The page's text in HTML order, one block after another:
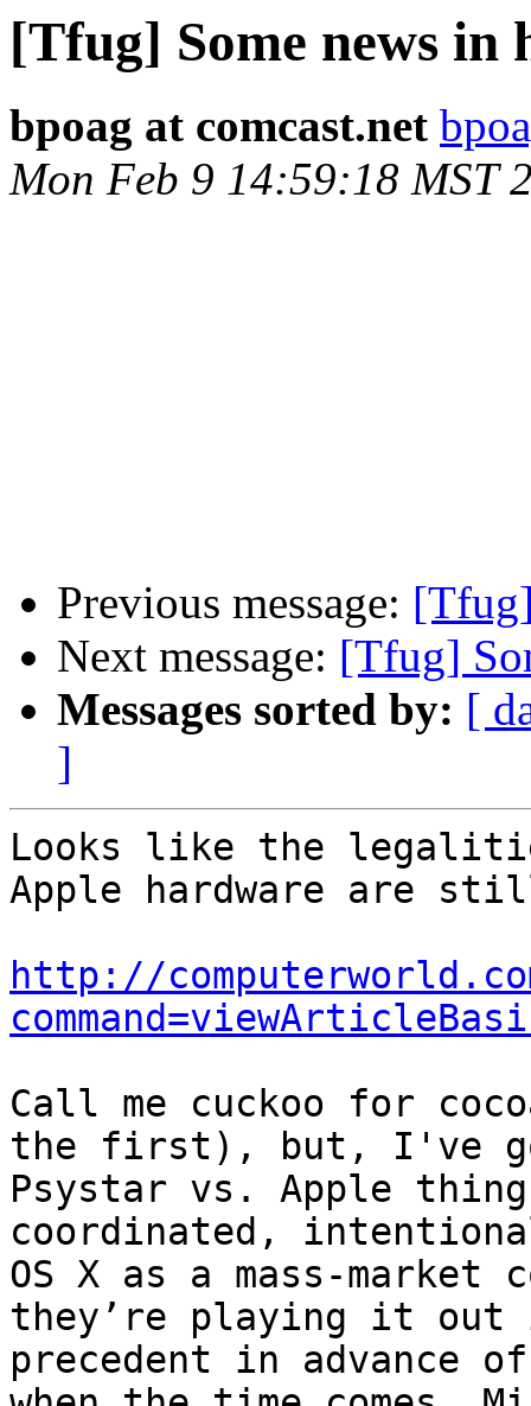
[Tfug] Some news in
bpoag at comcast.net
Mon Feb 9 14:59:18 MST
Previous message:
Next message: [Tfug]
Messages sorted by: [
]
Looks like the
Apple hardware are
http://
Call me cuckoo for
the first), but, I've
Psystar vs. Apple
coordinated,
OS X as a mass-market
they’re playing it
precedent in advance